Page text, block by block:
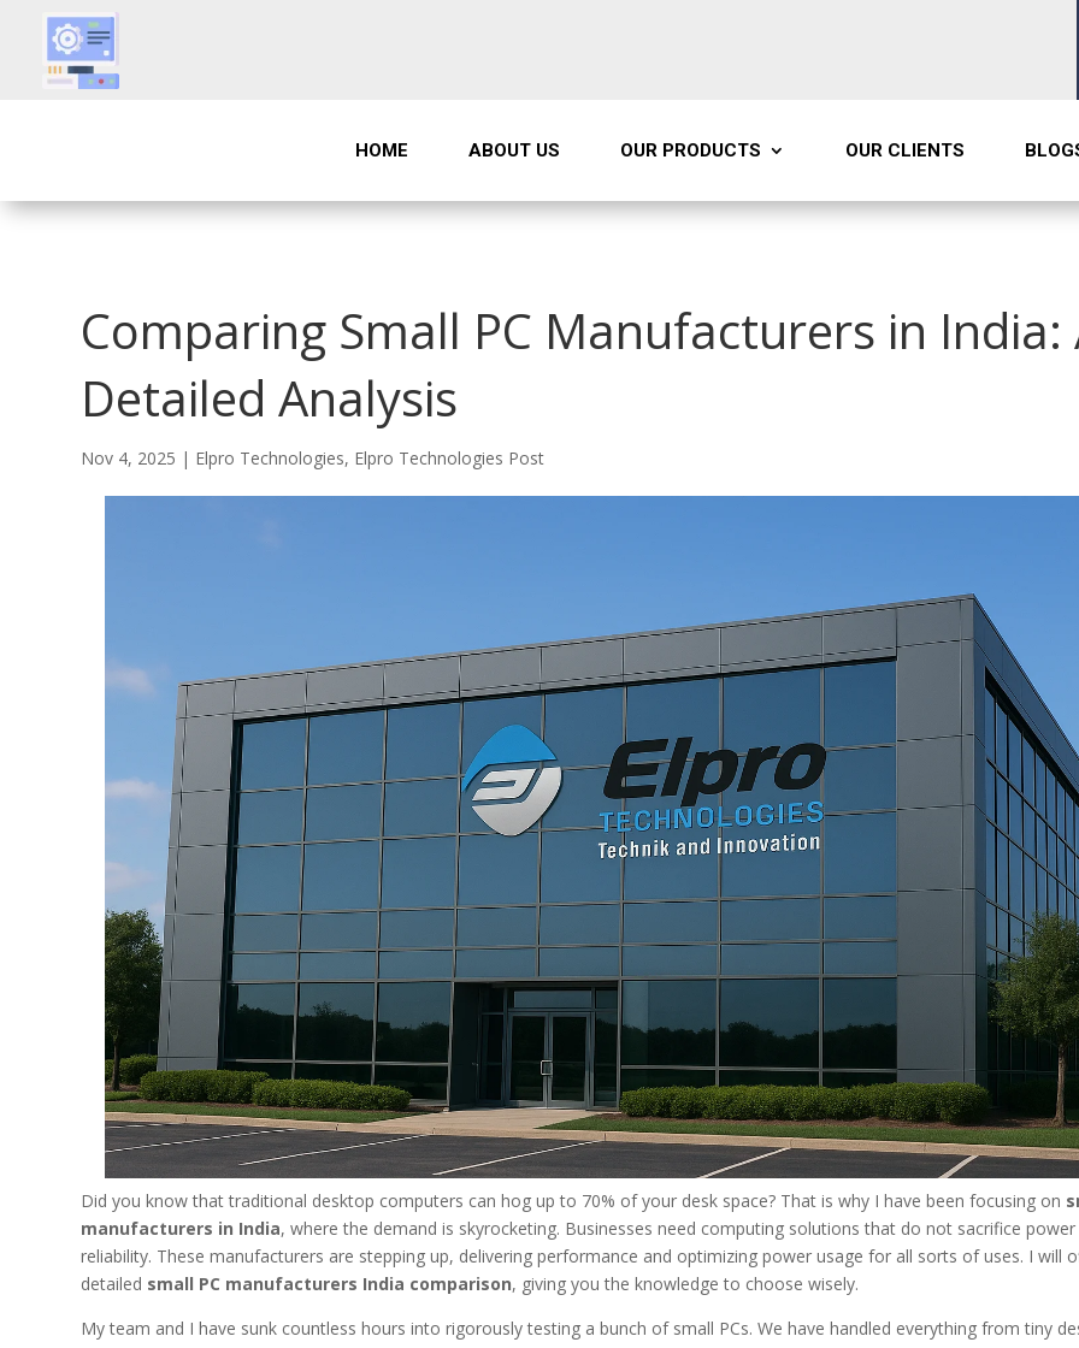
HOME ABOUT US OUR PRODUCTS OUR CLIENTS
Comparing Small PC Manufacturers in India:
Detailed Analysis
Nov 4, 2025 | Elpro Technologies, Elpro Technologies Post
Did you know that traditional desktop computers can hog up to 70% of your desk space? That is why I have been focusing on
manufacturers in India, where the demand is skyrocketing. Businesses need computing solutions that do not sacrifice
reliability. These manufacturers are stepping up, delivering performance and optimizing power usage for all sorts of uses. I will
detailed small PC manufacturers India comparison, giving you the knowledge to choose wisely.
My team and I have sunk countless hours into rigorously testing a bunch of small PCs. We have handled everything from tiny